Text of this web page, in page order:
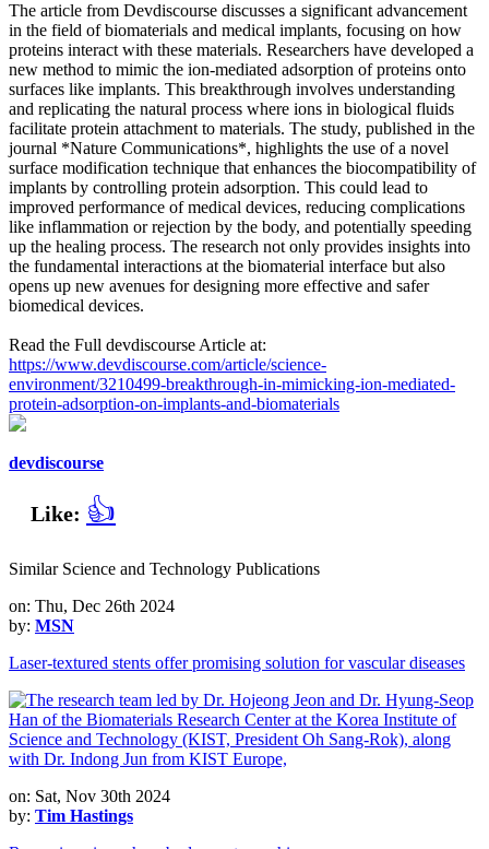
The article from Devdiscourse discusses a significant advancement
in the field of biomaterials and medical implants, focusing on how
proteins interact with these materials. Researchers have developed a
new method to mimic the ion-mediated adsorption of proteins onto
surfaces like implants. This breakthrough involves understanding
and replicating the natural process where ions in biological fluids
facilitate protein attachment to materials. The study, published in the
journal *Nature Communications*, highlights the use of a novel
surface modification technique that enhances the biocompatibility of
implants by controlling protein adsorption. This could lead to
improved performance of medical devices, reducing complications
like inflammation or rejection by the body, and potentially speeding
up the healing process. The research not only provides insights into
the fundamental interactions at the biomaterial interface but also
opens up new avenues for designing more effective and safer
biomedical devices.
Read the Full devdiscourse Article at:
https://www.devdiscourse.com/article/science-
environment/3210499-breakthrough-in-mimicking-ion-mediated-
protein-adsorption-on-implants-and-biomaterials
devdiscourse
Like: 👍
Similar Science and Technology Publications
on: Thu, Dec 26th 2024
by: MSN
Laser-textured stents offer promising solution for vascular diseases
on: Sat, Nov 30th 2024
by: Tim Hastings